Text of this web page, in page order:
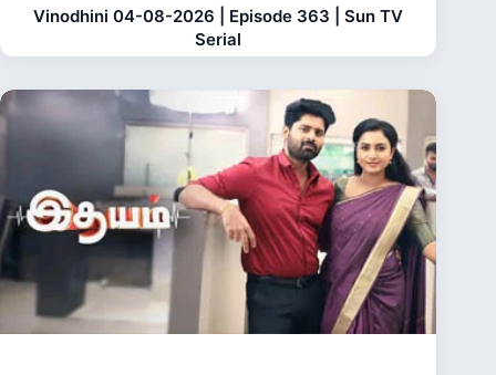
Vinodhini 04-08-2026 | Episode 363 | Sun TV
Serial